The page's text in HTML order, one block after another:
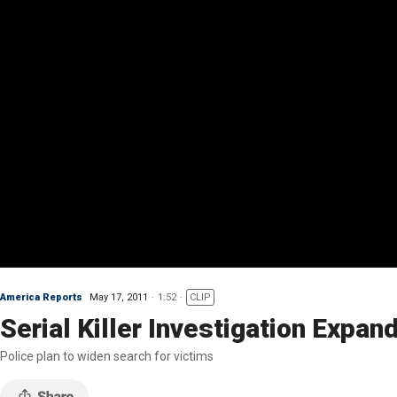
America Reports May 17, 2011 1:52 CLIP
Serial Killer Investigation
Police plan to widen search for victims